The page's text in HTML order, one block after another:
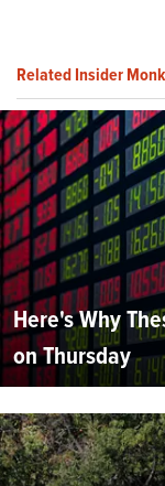
Related Insider
Here's Why
on Thursday